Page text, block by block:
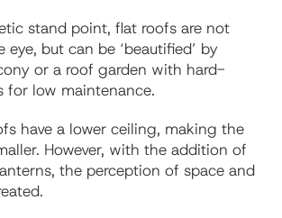
stand point, flat roofs are not
but can be ‘beautified’ by
or a roof garden with hard-
for low maintenance.
have a lower ceiling, making the
However, with the addition of
the perception of space and